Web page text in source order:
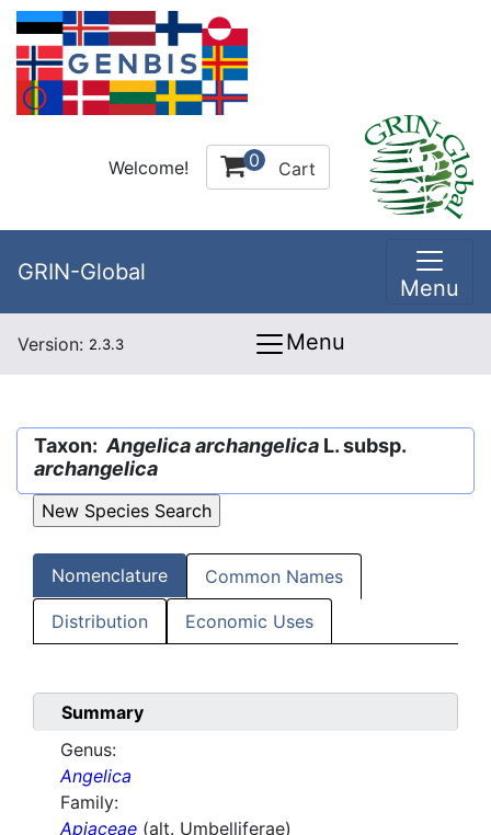
Welcome! 0 Cart
GRIN-Global
Menu
Version: 2.3.3 Menu
Taxon: Angelica archangelica L. subsp.
archangelica
Nomenclature Common Names
Distribution Economic Uses
Summary
Genus:
Angelica
Family:
Apiaceae (alt. Umbelliferae)